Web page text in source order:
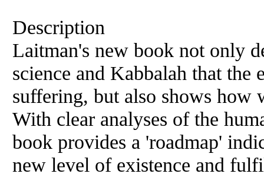
Description
Laitman's new book not only
science and Kabbalah that the
suffering, but also shows how
With clear analyses of the
book provides a 'roadmap'
new level of existence and